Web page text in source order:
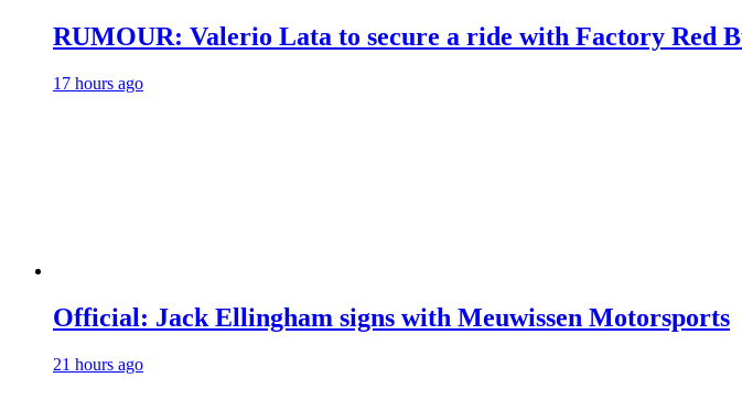
RUMOUR: Valerio Lata to secure a ride with Factory Red
17 hours ago
Official: Jack Ellingham signs with Meuwissen Motorsports
21 hours ago